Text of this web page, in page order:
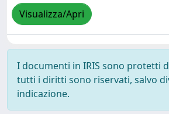
Visualizza/Apri
I documenti in IRIS sono protetti
tutti i diritti sono riservati, salvo
indicazione.